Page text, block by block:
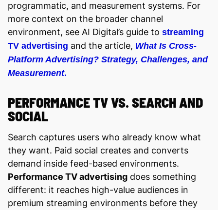
programmatic, and measurement systems. For
more context on the broader channel
environment, see AI Digital’s guide to streaming
TV advertising and the article, What Is Cross-
Platform Advertising? Strategy, Challenges, and
Measurement.
PERFORMANCE TV VS. SEARCH AND
SOCIAL
Search captures users who already know what
they want. Paid social creates and converts
demand inside feed-based environments.
Performance TV advertising does something
different: it reaches high-value audiences in
premium streaming environments before they